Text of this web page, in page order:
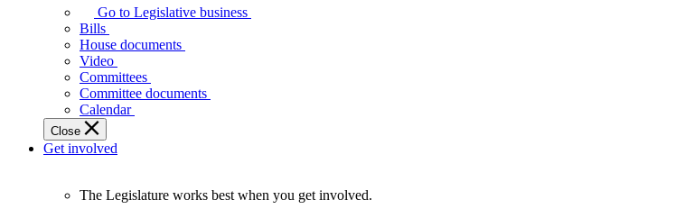
Legislative
Assembly
makes
laws
affect
Ontarians.
Go to Legislative business
Bills
House documents
Video
Committees
Committee documents
Calendar
Close
Get involved
The Legislature works best when you get involved.